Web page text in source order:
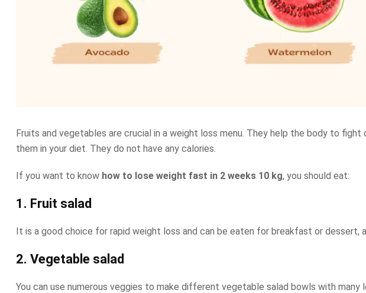
Fruits and vegetables are crucial in a weight loss menu. They help the body to
them in your diet. They do not have any calories.
If you want to know how to lose weight fast in 2 weeks 10 kg, you should eat:
1. Fruit salad
It is a good choice for rapid weight loss and can be eaten for breakfast or dessert,
2. Vegetable salad
You can use numerous veggies to make different vegetable salad bowls with many